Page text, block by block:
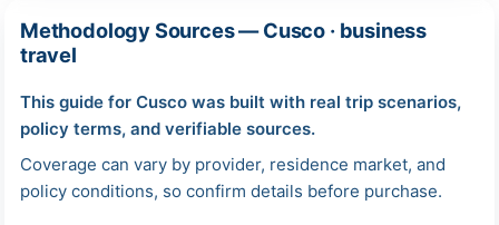
Methodology Sources — Cusco · business
travel
This guide for Cusco was built with real trip scenarios,
policy terms, and verifiable sources.
Coverage can vary by provider, residence market, and
policy conditions, so confirm details before purchase.